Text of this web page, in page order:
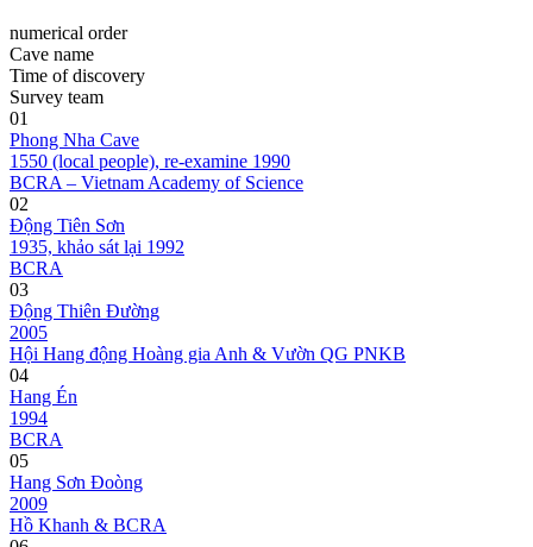
numerical order
Cave name
Time of discovery
Survey team
01
Phong Nha Cave
1550 (local people), re-examine 1990
BCRA – Vietnam Academy of Science
02
Động Tiên Sơn
1935, khảo sát lại 1992
BCRA
03
Động Thiên Đường
2005
Hội Hang động Hoàng gia Anh & Vườn QG PNKB
04
Hang Én
1994
BCRA
05
Hang Sơn Đoòng
2009
Hồ Khanh & BCRA